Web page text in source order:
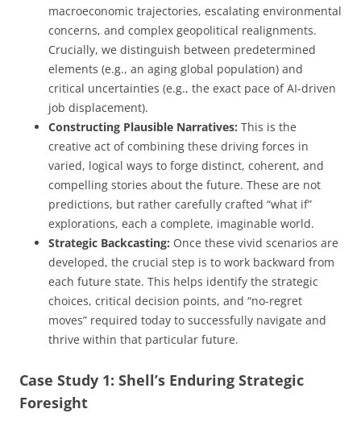
macroeconomic trajectories, escalating environmental
concerns, and complex geopolitical realignments.
Crucially, we distinguish between predetermined
elements (e.g., an aging global population) and
critical uncertainties (e.g., the exact pace of AI-driven
job displacement).
Constructing Plausible Narratives: This is the
creative act of combining these driving forces in
varied, logical ways to forge distinct, coherent, and
compelling stories about the future. These are not
predictions, but rather carefully crafted “what if”
explorations, each a complete, imaginable world.
Strategic Backcasting: Once these vivid scenarios are
developed, the crucial step is to work backward from
each future state. This helps identify the strategic
choices, critical decision points, and “no-regret
moves” required today to successfully navigate and
thrive within that particular future.
Case Study 1: Shell’s Enduring Strategic
Foresight